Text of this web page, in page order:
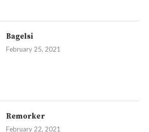
Bagelsi
February 25, 2021
Remorker
February 22, 2021